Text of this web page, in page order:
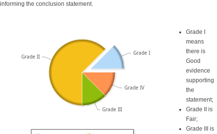
informing the conclusion statement.
Grade III
Grade IV
Grade II
Grade I
Grade I
means
there is
Good
evidence
supporting
the
statement;
Grade II is
Fair;
Grade III is